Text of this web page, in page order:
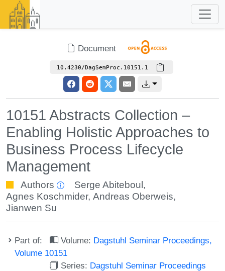
Document
10.4230/DagSemProc.10151.1
10151 Abstracts Collection –
Enabling Holistic Approaches to
Business Process Lifecycle
Management
Authors Serge Abiteboul ,
Agnes Koschmider, Andreas Oberweis,
Jianwen Su
Part of: Volume: Dagstuhl Seminar Proceedings,
Volume 10151
Series: Dagstuhl Seminar Proceedings